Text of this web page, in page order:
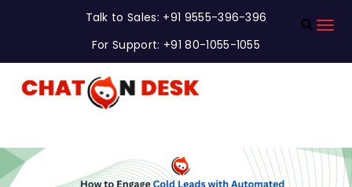
Talk to Sales: +91 9555-396-396
For Support: +91 80-1055-1055